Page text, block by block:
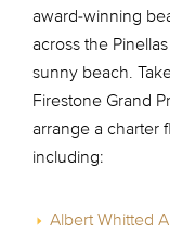
award-winning
across the
sunny beach.
Firestone Grand
arrange a charter
including:
Albert Whitted